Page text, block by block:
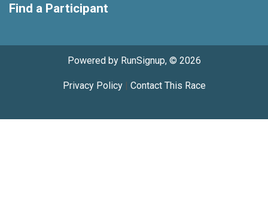
Find a Participant
Powered by RunSignup, © 2026
Privacy Policy| Contact This Race